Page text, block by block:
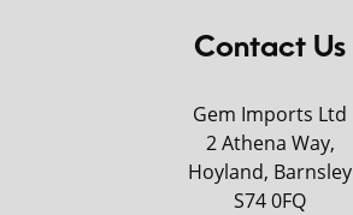
Contact Us
Gem Imports Ltd
2 Athena Way,
Hoyland, Barnsley
S74 0FQ